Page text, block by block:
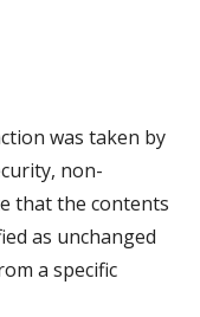
was taken by
non-
that the contents
as unchanged
a specific